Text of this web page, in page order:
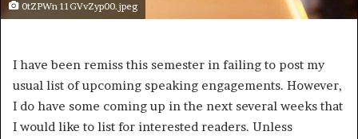
0tZPWn 11GVvZyp00.jpeg
I have been remiss this semester in failing to post my
usual list of upcoming speaking engagements. However,
I do have some coming up in the next several weeks that
I would like to list for interested readers. Unless